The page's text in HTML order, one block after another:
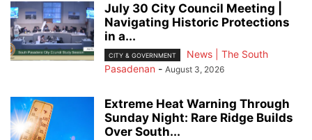
July 30 City Council Meeting |
Navigating Historic Protections
in a...
CITY & GOVERNMENT
News | The South
Pasadenan - August 3, 2026
Extreme Heat Warning Through
Sunday Night: Rare Ridge Builds
Over South...